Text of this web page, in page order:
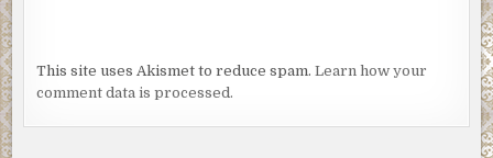
This site uses Akismet to reduce spam.Learn how your
comment data is processed.